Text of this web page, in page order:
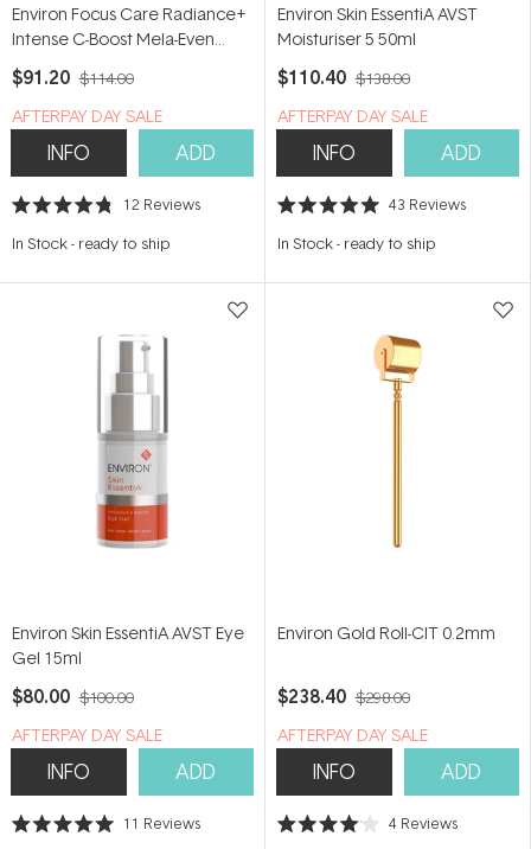
Environ Focus Care Radiance+
Intense C-Boost Mela-Even
Cream 25ml
$91.20 $114.00
​A​FTERPAY DAY SALE
INFO ADD
Rated
out
stars
12 Reviews
In Stock- ready to ship
Environ Skin EssentiA AVST
Moisturiser 5 50ml
$110.40 $138.00
​A​FTERPAY DAY SALE
INFO ADD
Rated
out
stars
43 Reviews
In Stock- ready to ship
Environ Skin EssentiA AVST Eye
Gel 15ml
$80.00 $100.00
​A​FTERPAY DAY SALE
INFO ADD
Rated
11 Reviews
Environ Gold Roll-CIT 0.2mm
$238.40 $298.00
​A​FTERPAY DAY SALE
INFO ADD
Rated
4 Reviews